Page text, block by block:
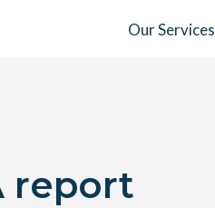
Our Services
report